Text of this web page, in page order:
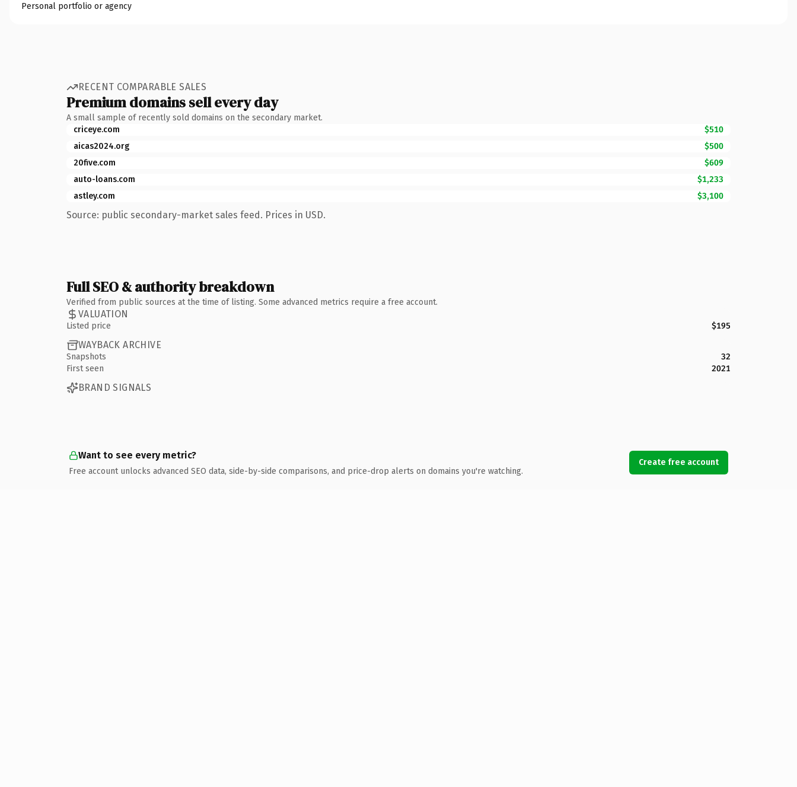
Personal portfolio or agency
RECENT COMPARABLE SALES
Premium domains sell every day
A small sample of recently sold domains on the secondary market.
criceye.com
$510
aicas2024.org
$500
20five.com
$609
auto-loans.com
$1,233
astley.com
$3,100
Source: public secondary-market sales feed. Prices in USD.
Full SEO & authority breakdown
Verified from public sources at the time of listing. Some advanced metrics require a free account.
VALUATION
Listed price $195
WAYBACK ARCHIVE
Snapshots
32
First seen
2021
BRAND SIGNALS
Want to see every metric?
Free account unlocks advanced SEO data, side-by-side comparisons, and price-drop alerts on domains you're watching.
Create free account